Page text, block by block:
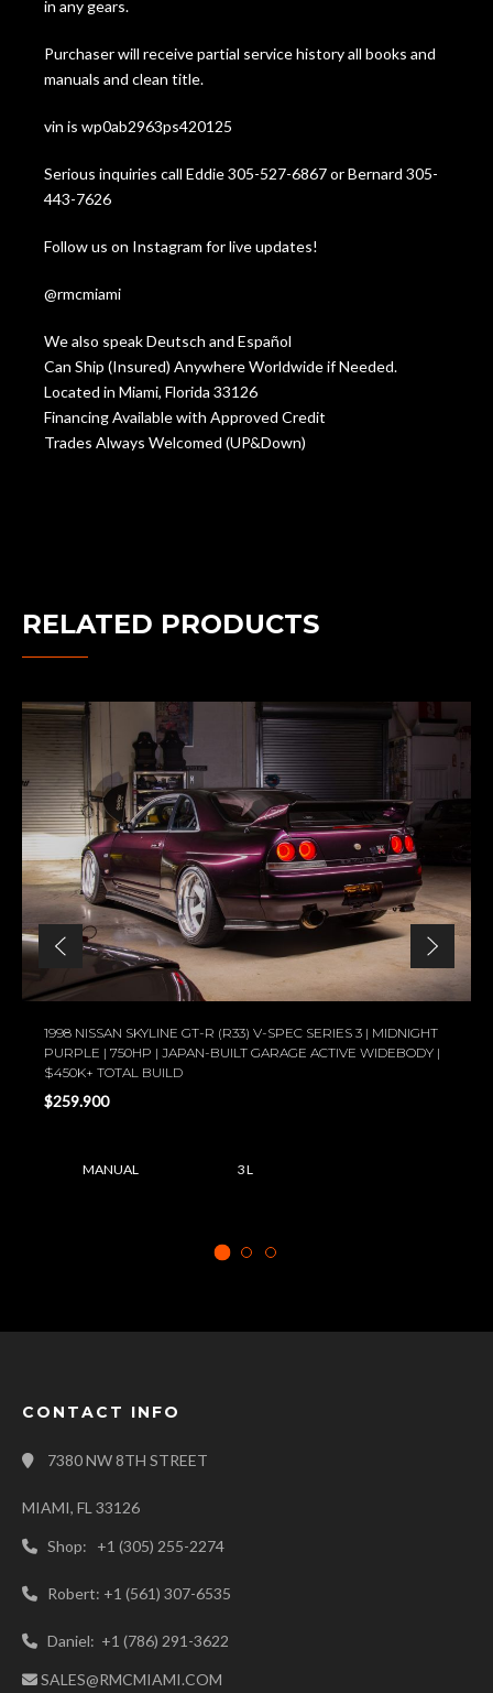
in any gears.
Purchaser will receive partial service history all books and
manuals and clean title.
vin is wp0ab2963ps420125
Serious inquiries call Eddie 305-527-6867 or Bernard 305-
443-7626
Follow us on Instagram for live updates!
@rmcmiami
We also speak Deutsch and Español
Can Ship (Insured) Anywhere Worldwide if Needed.
Located in Miami, Florida 33126
Financing Available with Approved Credit
Trades Always Welcomed (UP&Down)
RELATED PRODUCTS
1998 NISSAN SKYLINE GT-R (R33) V-SPEC SERIES 3 | MIDNIGHT
PURPLE | 750HP | JAPAN-BUILT GARAGE ACTIVE WIDEBODY |
$450K+ TOTAL BUILD
$259.900
MANUAL 3 L
CONTACT INFO
7380 NW 8TH STREET
MIAMI, FL 33126
Shop: +1 (305) 255-2274
Robert: +1 (561) 307-6535
Daniel: +1 (786) 291-3622
SALES@RMCMIAMI.COM